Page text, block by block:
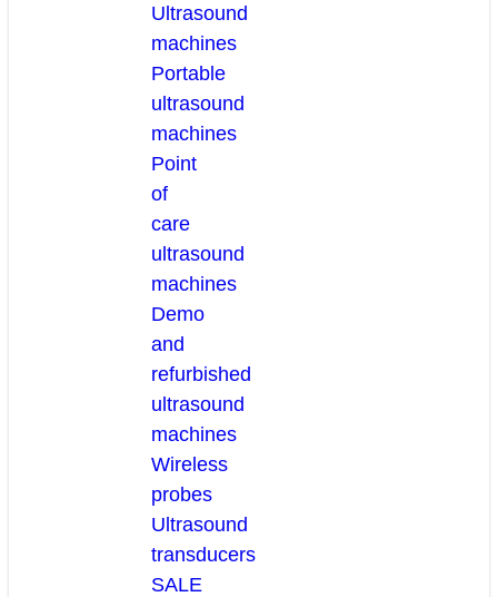
Ultrasound
machines
Portable
ultrasound
machines
Point
of
care
ultrasound
machines
Demo
and
refurbished
ultrasound
machines
Wireless
probes
Ultrasound
transducers
SALE